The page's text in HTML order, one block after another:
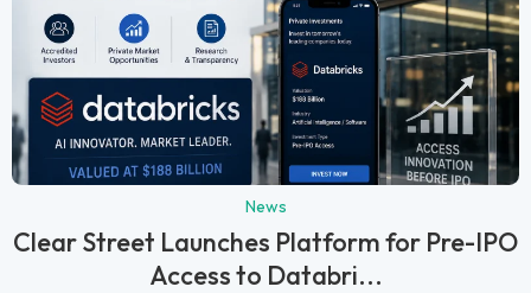
News
Clear Street Launches Platform for Pre-IPO
Access to Databri...